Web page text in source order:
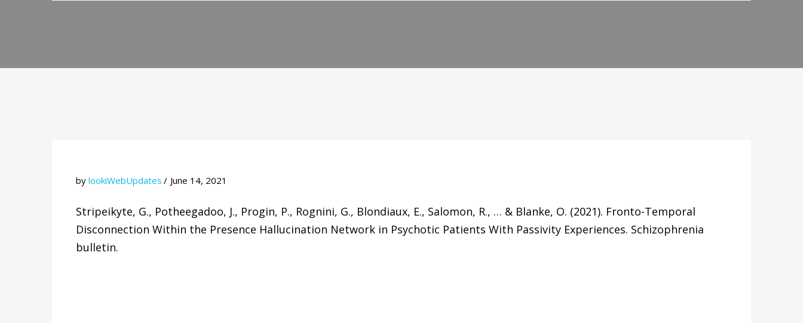
by lookiWebUpdates June 14, 2021
Stripeikyte, G., Potheegadoo, J., Progin, P., Rognini, G., Blondiaux, E., Salomon, R., … & Blanke, O. (2021). Fronto-Temporal
Disconnection Within the Presence Hallucination Network in Psychotic Patients With Passivity Experiences. Schizophrenia
bulletin.